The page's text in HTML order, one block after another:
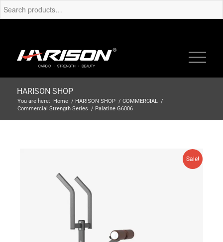
HARISON SHOP
You are here: Home / HARISON SHOP / COMMERCIAL /
Commercial Strength Series / Palatine G6006
Sale!